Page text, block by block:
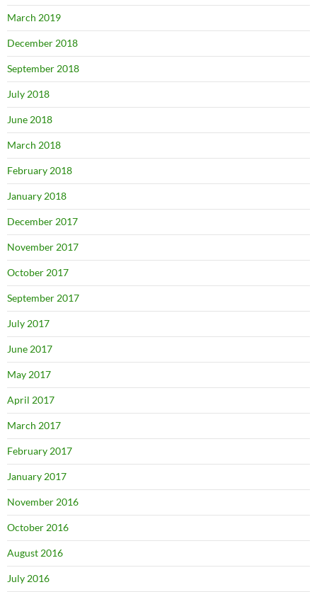
March 2019
December 2018
September 2018
July 2018
June 2018
March 2018
February 2018
January 2018
December 2017
November 2017
October 2017
September 2017
July 2017
June 2017
May 2017
April 2017
March 2017
February 2017
January 2017
November 2016
October 2016
August 2016
July 2016